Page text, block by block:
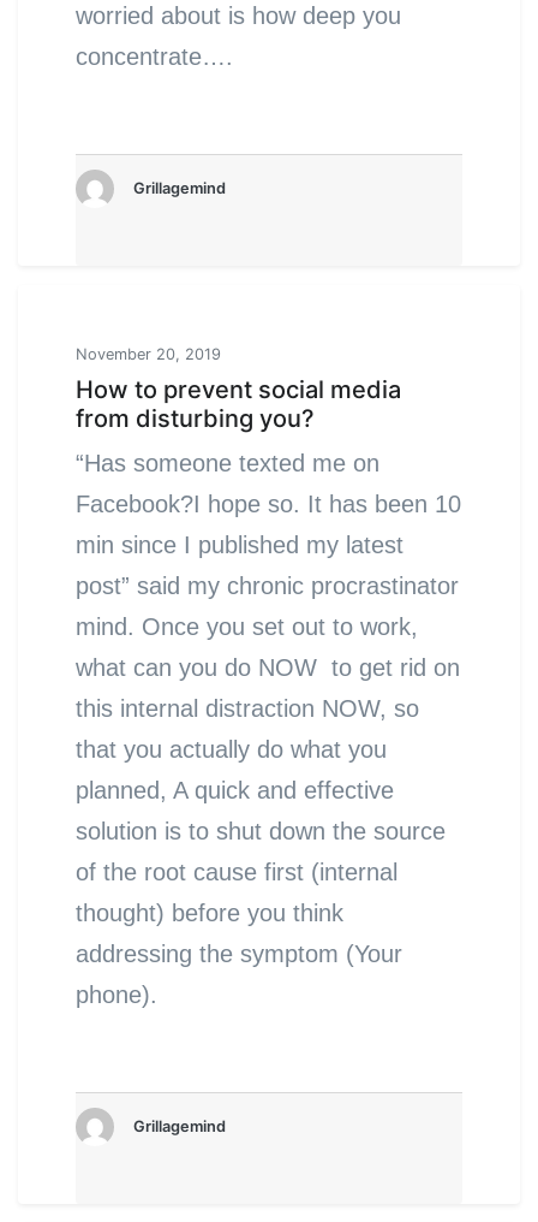
worried about is how deep you
concentrate….
Grillagemind
November 20, 2019
How to prevent social media
from disturbing you?
“Has someone texted me on
Facebook?I hope so. It has been 10
min since I published my latest
post” said my chronic procrastinator
mind. Once you set out to work,
what can you do NOW to get rid on
this internal distraction NOW, so
that you actually do what you
planned, A quick and effective
solution is to shut down the source
of the root cause first (internal
thought) before you think
addressing the symptom (Your
phone).
Grillagemind